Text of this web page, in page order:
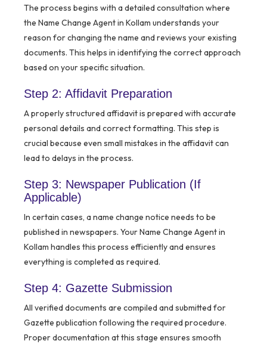
The process begins with a detailed consultation where
the Name Change Agent in Kollam understands your
reason for changing the name and reviews your existing
documents. This helps in identifying the correct approach
based on your specific situation.
Step 2: Affidavit Preparation
A properly structured affidavit is prepared with accurate
personal details and correct formatting. This step is
crucial because even small mistakes in the affidavit can
lead to delays in the process.
Step 3: Newspaper Publication (If
Applicable)
In certain cases, a name change notice needs to be
published in newspapers. Your Name Change Agent in
Kollam handles this process efficiently and ensures
everything is completed as required.
Step 4: Gazette Submission
All verified documents are compiled and submitted for
Gazette publication following the required procedure.
Proper documentation at this stage ensures smooth